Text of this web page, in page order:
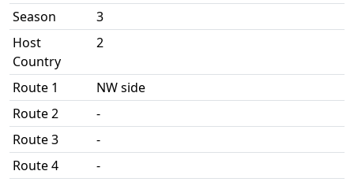
Season
3
Host
Country
2
Route 1
NW side
Route 2
-
Route 3
-
Route 4
-